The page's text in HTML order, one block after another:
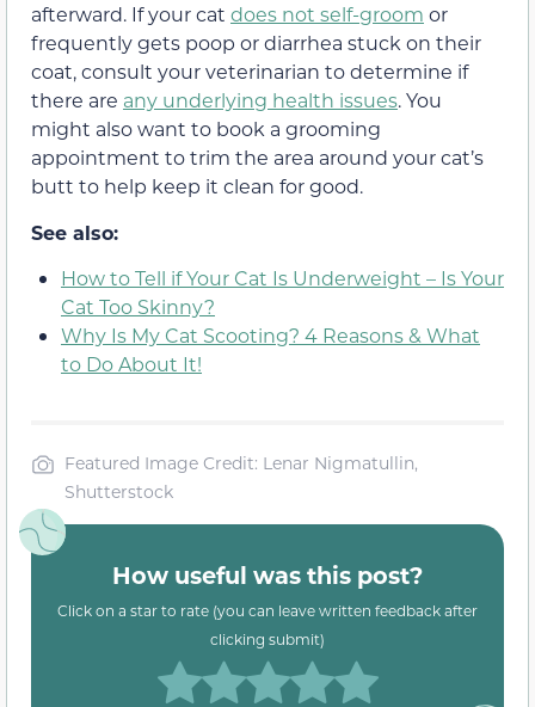
afterward. If your cat does not self-groom or
frequently gets poop or diarrhea stuck on their
coat, consult your veterinarian to determine if
there are any underlying health issues. You
might also want to book a grooming
appointment to trim the area around your cat’s
butt to help keep it clean for good.
See also:
How to Tell if Your Cat Is Underweight – Is Your
Cat Too Skinny?
Why Is My Cat Scooting? 4 Reasons & What
to Do About It!
Featured Image Credit: Lenar Nigmatullin,
Shutterstock
How useful was this post?
Click on a star to rate (you can leave written feedback after
clicking submit)